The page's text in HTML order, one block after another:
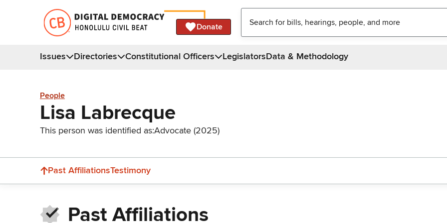
Donate
Issues Directories Constitutional Officers LegislatorsData & Methodology
People
Lisa Labrecque
This person was identified as:Advocate (2025)
Past AffiliationsTestimony
Past Affiliations